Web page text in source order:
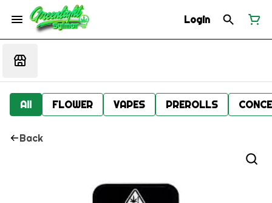
Login
All FLOWER VAPES PREROLLS
Back